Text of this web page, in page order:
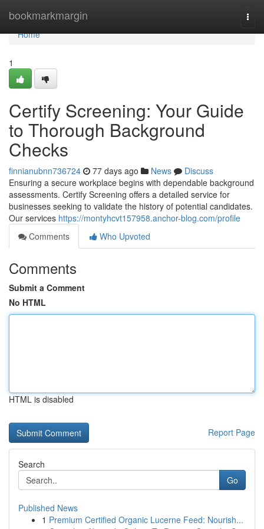
bookmarkmargin
Home
Home
1
Certify Screening: Your Guide
to Thorough Background
Checks
finnianubnn736724 77 days ago News
Discuss
Ensuring a secure workplace begins with dependable background
assessments. Certify Screening offers a detailed service for
businesses seeking to validate the history of potential candidates.
Our services https://montyhcvt157958.anchor-blog.com/profile
Comments
Who Upvoted
Comments
Submit a Comment
No HTML
HTML is disabled
Report Page
Search
Go
Published News
1 Premium Certified Organic Lucerne Feed: Nourish...